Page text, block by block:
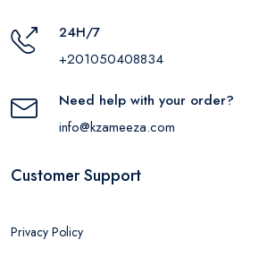
24H/7
+201050408834
Need help with your order?
info@kzameeza.com
Customer Support
Privacy Policy